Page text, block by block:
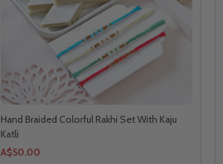
Hand Braided Colorful Rakhi Set With Kaju
Katli
A$50.00